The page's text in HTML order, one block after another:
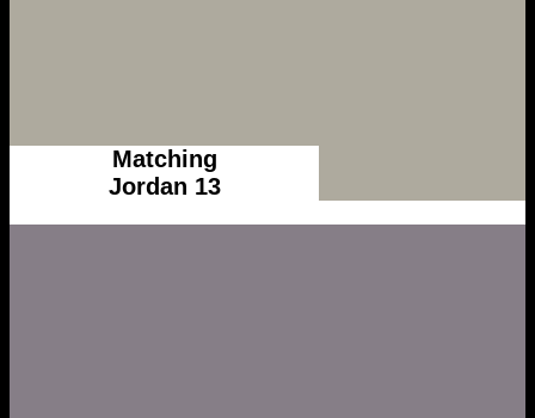
Matching
Jordan 13